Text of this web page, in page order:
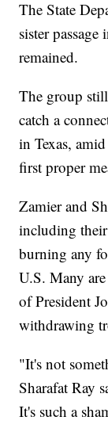
The State
sister
remained.
The group
catch a
in Texas,
first proper
Zamier and
including
burning any
U.S. Many
of President
withdrawing
"It's not
Sharafat Ray
It's such a